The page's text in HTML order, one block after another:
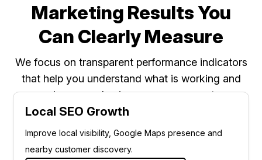
Marketing Results You
Can Clearly Measure
We focus on transparent performance indicators
that help you understand what is working and
where your business can grow next.
Local SEO Growth
Improve local visibility, Google Maps presence and
nearby customer discovery.